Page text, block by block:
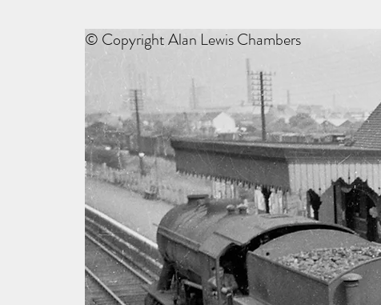
© Copyright Alan Lewis Chambers